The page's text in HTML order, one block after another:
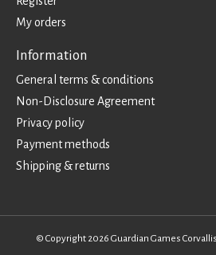
My orders
Information
General terms & conditions
Non-Disclosure Agreement
Privacy policy
Payment methods
Shipping & returns
© Copyright 2026 Guardian Games